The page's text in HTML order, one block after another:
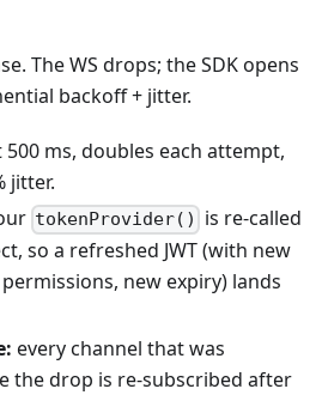
The WS drops; the SDK opens
backoff + jitter.
ms, doubles each attempt,
jitter.
tokenProvider()
is re-called
so a refreshed JWT (with new
new expiry) lands
every channel that was
the drop is re-subscribed after